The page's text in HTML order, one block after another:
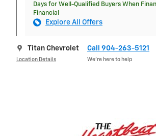
Days for Well-Qualified Buyers When
Financial
Explore All Offers
Titan Chevrolet
Location Details
Call 904-263-5121
We’re here to help